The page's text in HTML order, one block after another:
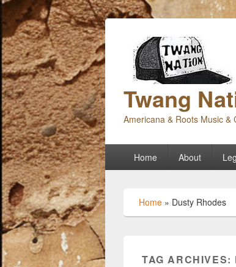
Twang
Americana & Roots Music &
Primary
menu
Home About
Home » Dusty Rhodes
TAG ARCHIVES: